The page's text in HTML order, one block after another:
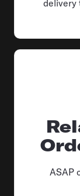
delivery
ASAP